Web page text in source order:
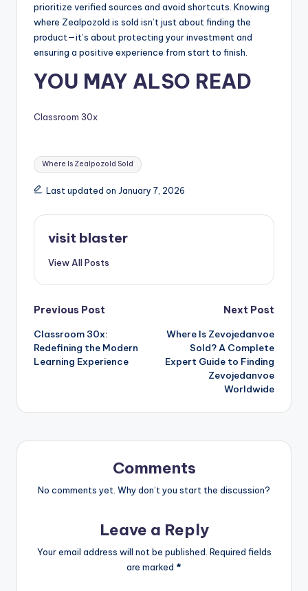
prioritize verified sources and avoid shortcuts. Knowing
where Zealpozold is sold isn’t just about finding the
product—it’s about protecting your investment and
ensuring a positive experience from start to finish.
YOU MAY ALSO READ
Classroom 30x
Tags:
Where Is Zealpozold Sold
Last updated on January 7, 2026
visit blaster
View All Posts
Post
navigation
Previous Post
Classroom 30x:
Redefining the Modern
Learning Experience
Next Post
Where Is Zevojedanvoe
Sold? A Complete
Expert Guide to Finding
Zevojedanvoe
Worldwide
Comments
No comments yet. Why don’t you start the discussion?
Leave a Reply
Your email address will not be published. Required fields
are marked *